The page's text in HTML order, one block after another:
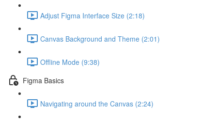
Adjust Figma Interface Size (2:18)
Canvas Background and Theme (2:01)
Offline Mode (9:38)
Figma Basics
Navigating around the Canvas (2:24)